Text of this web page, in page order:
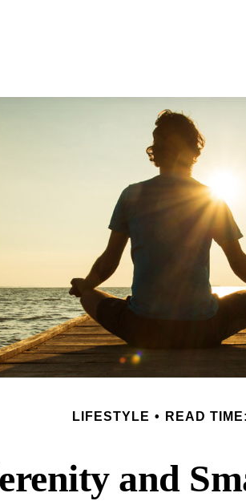
LIFESTYLE READ
and